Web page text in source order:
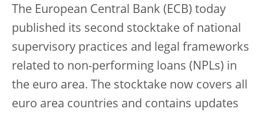
The European Central Bank (ECB) today
published its second stocktake of national
supervisory practices and legal frameworks
related to non-performing loans (NPLs) in
the euro area. The stocktake now covers all
euro area countries and contains updates